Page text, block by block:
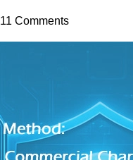
11 Comments